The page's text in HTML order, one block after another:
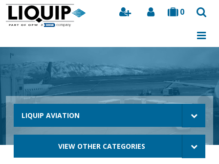
0
Search
LIQUIP AVIATION
VIEW OTHER CATEGORIES